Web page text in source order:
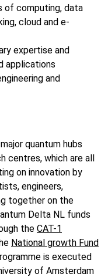
of computing, data
cloud and e-
expertise and
applications
and
quantum hubs
centres, which are all
on innovation by
engineers,
together on the
Delta NL funds
the CAT-1
National growth Fund
is executed
of Amsterdam